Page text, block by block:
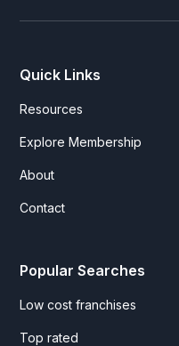
Quick Links
Resources
Explore Membership
About
Contact
Popular Searches
Low cost franchises
Top rated